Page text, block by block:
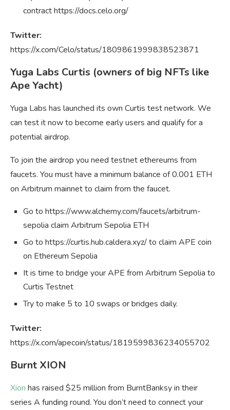
contract https://docs.celo.org/
Twitter:
https://x.com/Celo/status/1809861999838523871
Yuga Labs Curtis (owners of big NFTs like
Ape Yacht)
Yuga Labs has launched its own Curtis test network. We
can test it now to become early users and qualify for a
potential airdrop.
To join the airdrop you need testnet ethereums from
faucets. You must have a minimum balance of 0.001 ETH
on Arbitrum mainnet to claim from the faucet.
Go to https://www.alchemy.com/faucets/arbitrum-
sepolia claim Arbitrum Sepolia ETH
Go to https://curtis.hub.caldera.xyz/ to claim APE coin
on Ethereum Sepolia
It is time to bridge your APE from Arbitrum Sepolia to
Curtis Testnet
Try to make 5 to 10 swaps or bridges daily.
Twitter:
https://x.com/apecoin/status/1819599836234055702
Burnt XION
Xion has raised $25 million from BurntBanksy in their
series A funding round. You don’t need to connect your